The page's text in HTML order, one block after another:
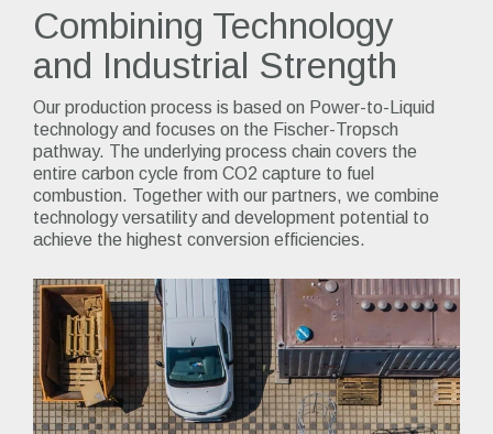
Combining Technology
and Industrial Strength
Our production process is based on Power-to-Liquid
technology and focuses on the Fischer-Tropsch
pathway. The underlying process chain covers the
entire carbon cycle from CO2 capture to fuel
combustion. Together with our partners, we combine
technology versatility and development potential to
achieve the highest conversion efficiencies.